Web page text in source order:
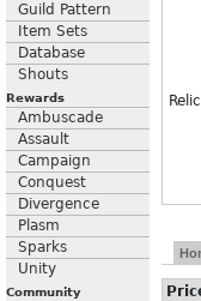
Guild Pattern
Item Sets
Database
Shouts
Rewards
Ambuscade
Assault
Campaign
Conquest
Divergence
Plasm
Sparks
Unity
Community